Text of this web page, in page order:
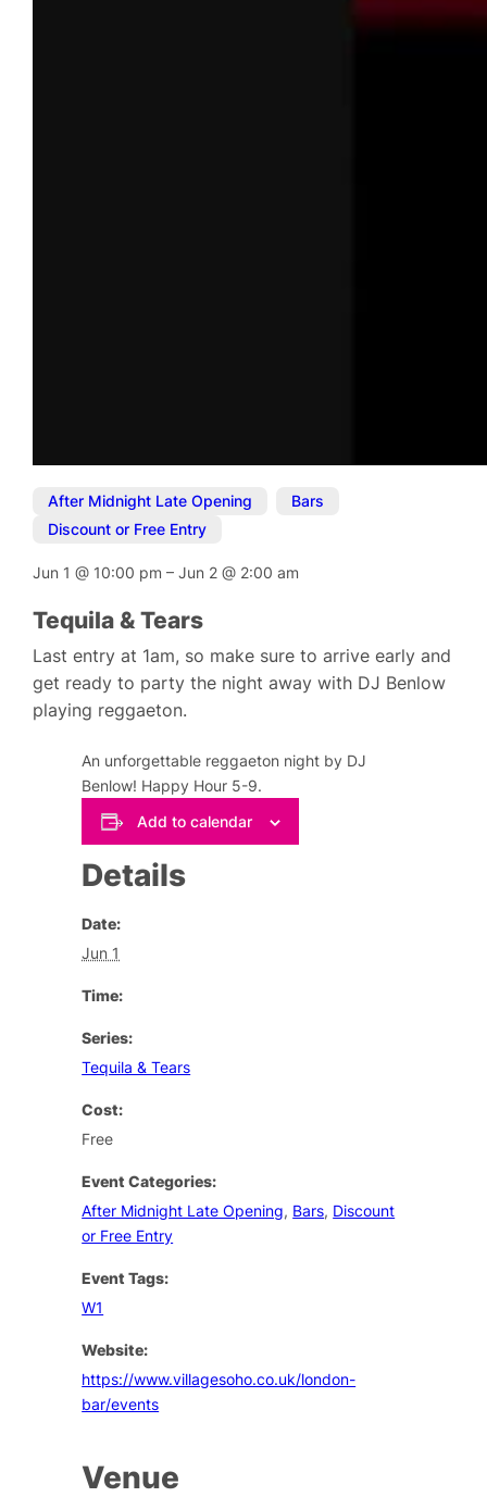
After Midnight Late Opening Bars
Discount or Free Entry
Jun 1@ 10:00 pm–Jun 2@ 2:00 am
Tequila & Tears
Last entry at 1am, so make sure to arrive early and
get ready to party the night away with DJ Benlow
playing reggaeton.
An unforgettable reggaeton night by DJ
Benlow! Happy Hour 5-9.
Add to calendar
Details
Date:
Jun 1
Time:
Series:
Tequila & Tears
Cost:
Free
Event Categories:
After Midnight Late Opening, Bars, Discount
or Free Entry
Event Tags:
W1
Website:
https://www.villagesoho.co.uk/london-
bar/events
Venue